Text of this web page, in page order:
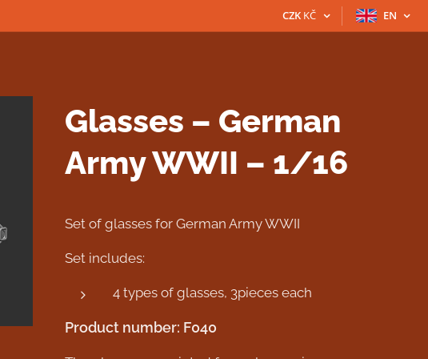
CZK KČ EN
Glasses – German
Army WWII – 1/16
Set of glasses for German Army WWII
Set includes:
4 types of glasses, 3pieces each
Product number: F040